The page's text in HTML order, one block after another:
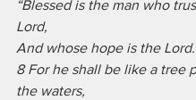
“Blessed is the man who
Lord,
And whose hope is the Lord.
8 For he shall be like a tree
the waters,